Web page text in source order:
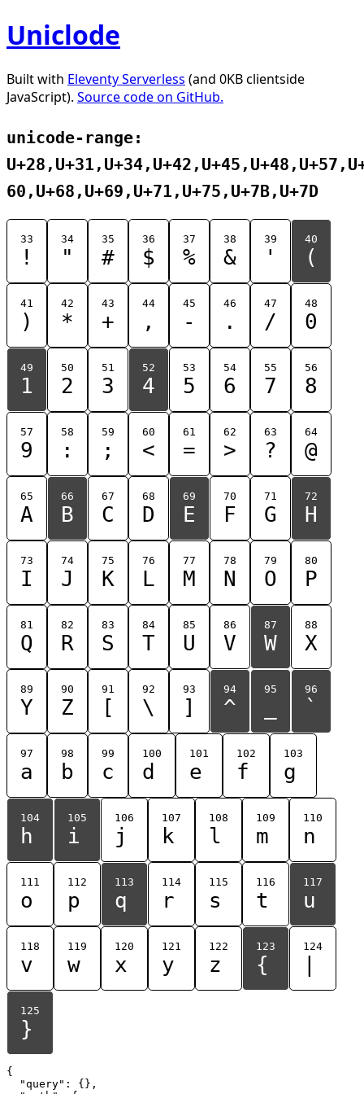
Uniclode
Built with Eleventy Serverless (and 0KB clientside
JavaScript). Source code on GitHub.
unicode-range:
60,U+68,U+69,U+71,U+75,U+7B,U+7D
33
!
34
"
35
#
36
$
37
%
38
&
39
'
40
(
41
)
42
*
43
+
44
,
45
-
46
.
47
/
48
0
49
1
50
2
51
3
52
4
53
5
54
6
55
7
56
8
57
9
58
:
59
;
60
<
61
=
62
>
63
?
64
@
65
A
66
B
67
C
68
D
69
E
70
F
71
G
72
H
73
I
74
J
75
K
76
L
77
M
78
N
79
O
80
P
81
Q
82
R
83
S
84
T
85
U
86
V
87
W
88
X
89
Y
90
Z
91
[
92
\
93
]
94
^
95 96
`
97
a
98
b
99
c
100
d
101
e
102
f
103
g
104
h
105
i
106
j
107
k
108
l
109
m
110
n
111
o
112
p
113
q
114
r
115
s
116
t
117
u
118
v
119
w
120
x
121
y
122
z
123
{
124
125
}
{
  "query": {},